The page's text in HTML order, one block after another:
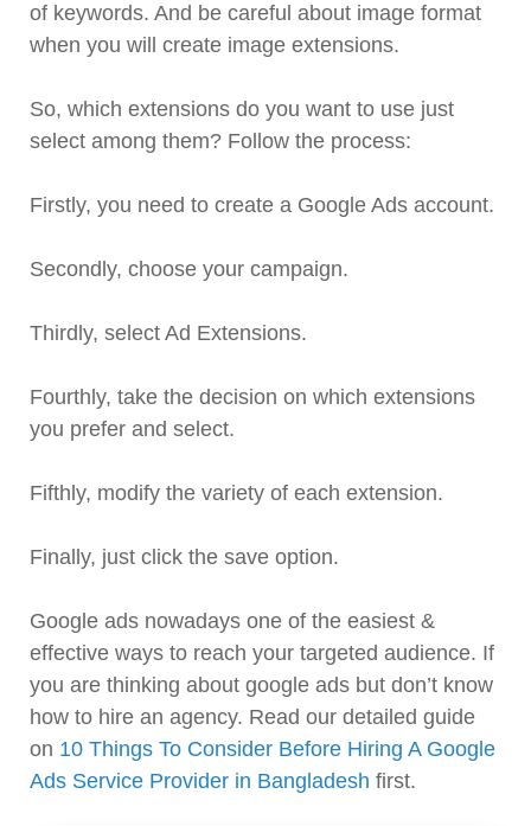
of keywords. And be careful about image format
when you will create image extensions.
So, which extensions do you want to use just
select among them? Follow the process:
Firstly, you need to create a Google Ads account.
Secondly, choose your campaign.
Thirdly, select Ad Extensions.
Fourthly, take the decision on which extensions
you prefer and select.
Fifthly, modify the variety of each extension.
Finally, just click the save option.
Google ads nowadays one of the easiest &
effective ways to reach your targeted audience. If
you are thinking about google ads but don’t know
how to hire an agency. Read our detailed guide
on 10 Things To Consider Before Hiring A Google
Ads Service Provider in Bangladesh first.